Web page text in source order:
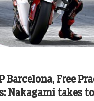
Barcelona, Free
Nakagami takes